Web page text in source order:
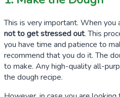
This is very important. When you
not to get stressed out. This
you have time and patience to
recommend that you do it. The
to make. Any high-quality all-
the dough recipe.